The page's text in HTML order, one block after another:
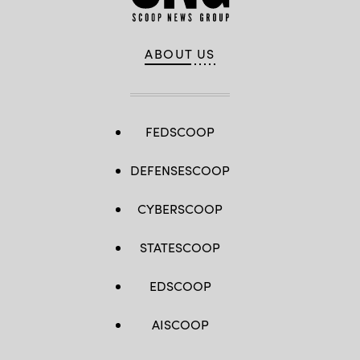
ABOUT US
FEDSCOOP
DEFENSESCOOP
CYBERSCOOP
STATESCOOP
EDSCOOP
AISCOOP